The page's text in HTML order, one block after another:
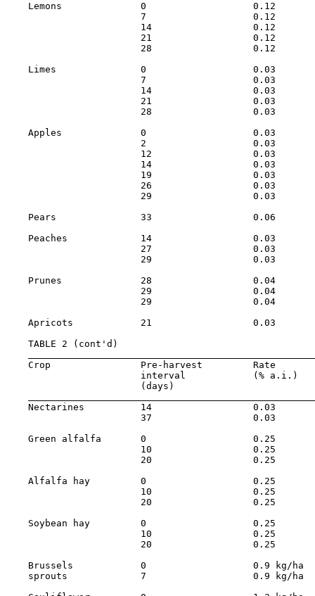
Lemons              0                   0.12
7                   0.12
14                  0.12
21                  0.12
28                  0.12
Limes               0                   0.03
7                   0.03
14                  0.03
21                  0.03
28                  0.03
Apples              0                   0.03
2                   0.03
12                  0.03
14                  0.03
19                  0.03
26                  0.03
29                  0.03
Pears               33                  0.06
Peaches             14                  0.03
27                  0.03
29                  0.03
Prunes              28                  0.04
29                  0.04
29                  0.04
Apricots            21                  0.03
    TABLE 2 (cont'd)
Crop                Pre-harvest         Rate
interval            (% a.i.)
                        (days)
Nectarines          14                  0.03
37                  0.03
Green alfalfa       0                   0.25
10                  0.25
20                  0.25
Alfalfa hay         0                   0.25
10                  0.25
20                  0.25
Soybean hay         0                   0.25
10                  0.25
20                  0.25
Brussels            0                   0.9 kg/ha
sprouts             7                   0.9 kg/ha